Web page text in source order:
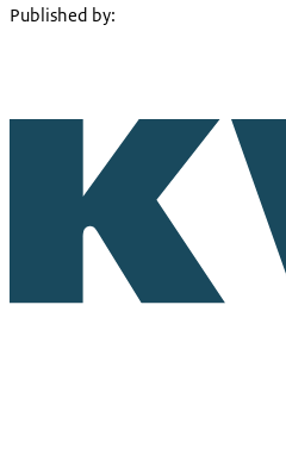
Published by: